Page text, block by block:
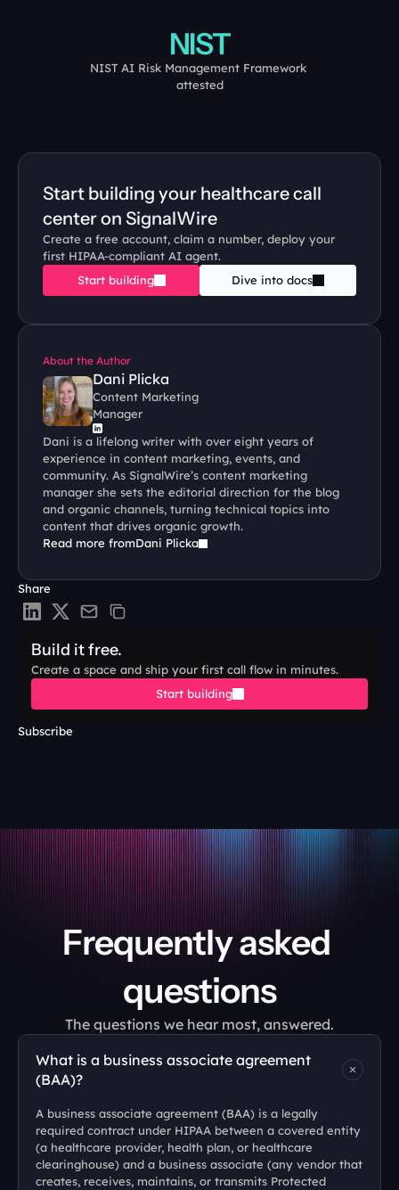
Share
Build it free.
Create a space and ship your first call flow in minutes.
Start building
Subscribe
NIST
NIST AI Risk Management Framework
attested
Start building your healthcare call
center on SignalWire
Create a free account, claim a number, deploy your
first HIPAA-compliant AI agent.
Start building
Dive into docs
About the Author
Dani Plicka
Content Marketing
Manager
Dani is a lifelong writer with over eight years of
experience in content marketing, events, and
community. As SignalWire’s content marketing
manager she sets the editorial direction for the blog
and organic channels, turning technical topics into
content that drives organic growth.
Read more fromDani Plicka
Frequently asked
questions
The questions we hear most, answered.
What is a business associate agreement
(BAA)?
A business associate agreement (BAA) is a legally
required contract under HIPAA between a covered entity
(a healthcare provider, health plan, or healthcare
clearinghouse) and a business associate (any vendor that
creates, receives, maintains, or transmits Protected